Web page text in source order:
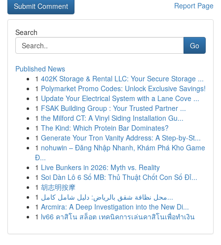
Report Page
Search
Go
Published News
1 402K Storage & Rental LLC: Your Secure Storage ...
1 Polymarket Promo Codes: Unlock Exclusive Savings!
1 Update Your Electrical System with a Lane Cove ...
1 FSAK Building Group : Your Trusted Partner ...
1 the Milford CT: A Vinyl Siding Installation Gu...
1 The Kind: Which Protein Bar Dominates?
1 Generate Your Tron Vanity Address: A Step-by-St...
1 nohuwin – Đăng Nhập Nhanh, Khám Phá Kho Game
Đ...
1 Live Bunkers in 2026: Myth vs. Reality
1 Soi Dàn Lô 6 Số MB: Thủ Thuật Chốt Con Số Đỉ...
1 胡志明按摩
1
محل نظافة شقق بالرياض: دليل شامل كامل...
1 Arcmira: A Deep Investigation into the New Di...
1 lv66 คาสิโน สล็อต เทคนิคการเล่นคาสิโนเพื่อทำเงิน